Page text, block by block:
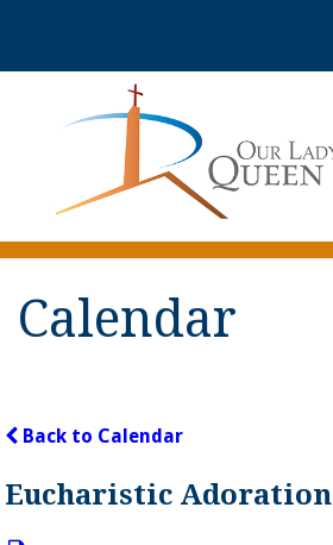
Calendar
Back to Calendar
Eucharistic Adoration